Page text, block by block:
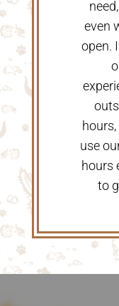
even
open.
use
hours
to